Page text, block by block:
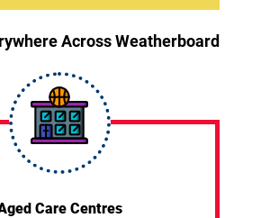
Across Weatherboard
Care Centres